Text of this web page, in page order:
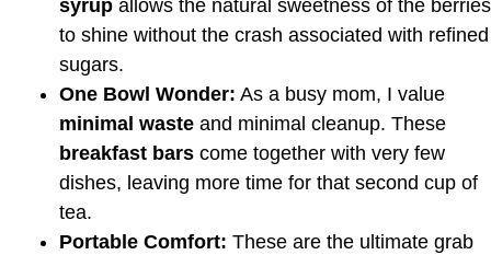
syrup allows the natural sweetness of the berries
to shine without the crash associated with refined
sugars.
One Bowl Wonder: As a busy mom, I value
minimal waste and minimal cleanup. These
breakfast bars come together with very few
dishes, leaving more time for that second cup of
tea.
Portable Comfort: These are the ultimate grab